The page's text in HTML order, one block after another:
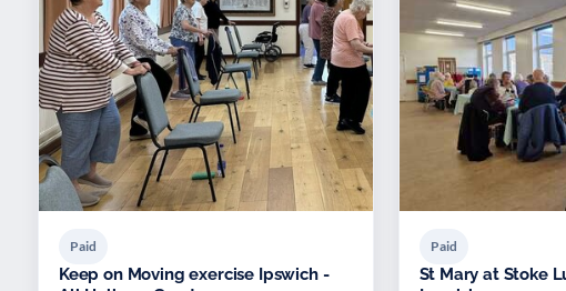
Paid
Keep on Moving exercise Ipswich -
Paid
St Mary at Stoke